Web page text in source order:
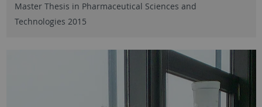
Master Thesis in Pharmaceutical Sciences and
Technologies 2015